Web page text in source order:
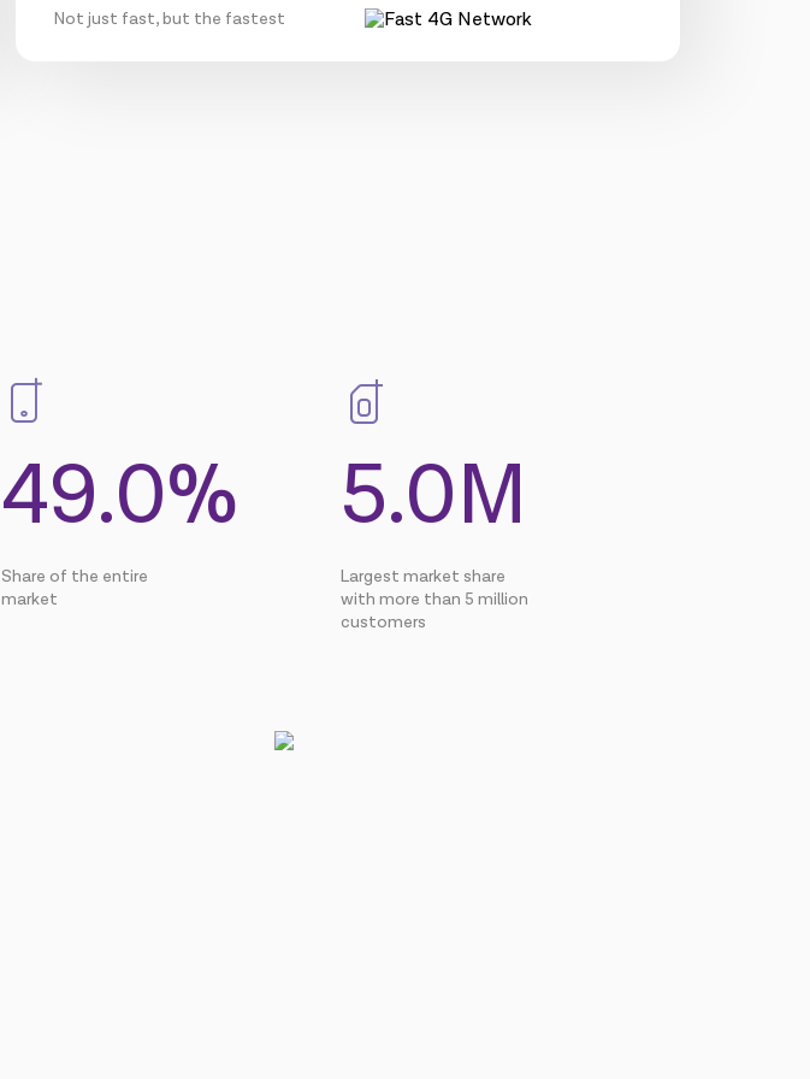
Not just fast, but the fastest
49.0%
Share of the entire
market
5.0M
Largest market share
with more than 5 million
customers